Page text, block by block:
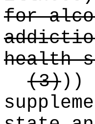
for
health
(3)))